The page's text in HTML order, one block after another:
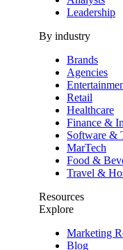
Leadership
By industry
Brands
Agencies
Retail
Healthcare
Finance &
Software &
MarTech
Food &
Travel &
Resources
Explore
Marketing
Blog